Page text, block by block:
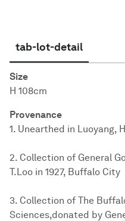
tab-lot-detail
Size
H 108cm
Provenance
1. Unearthed in Luoyang,
2. Collection of General
T.Loo in 1927, Buffalo City
3. Collection of The
Sciences,donated by